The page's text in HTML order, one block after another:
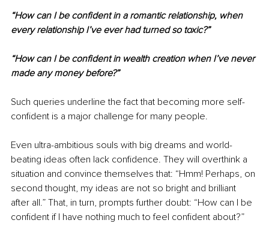
“How can I be confident in a romantic relationship, when
every relationship I’ve ever had turned so toxic?”
“How can I be confident in wealth creation when I’ve never
made any money before?”
Such queries underline the fact that becoming more self-
confident is a major challenge for many people.
Even ultra-ambitious souls with big dreams and world-
beating ideas often lack confidence. They will overthink a
situation and convince themselves that: “Hmm! Perhaps, on
second thought, my ideas are not so bright and brilliant
after all.” That, in turn, prompts further doubt: “How can I be
confident if I have nothing much to feel confident about?”